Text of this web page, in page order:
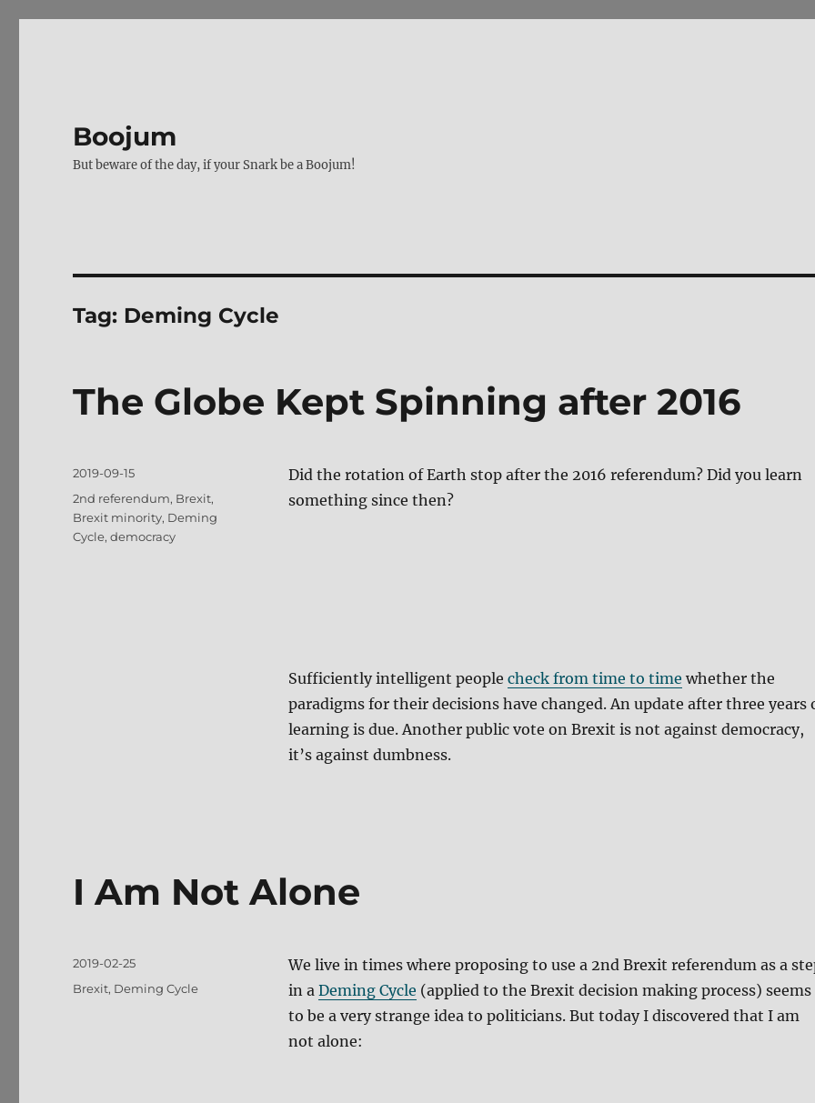
Boojum
But beware of the day, if your Snark be a Boojum!
Tag: Deming Cycle
The Globe Kept Spinning after 2016
Did the rotation of Earth stop after the 2016 referendum? Did you learn
something since then?
Sufficiently intelligent people check from time to time whether the
paradigms for their decisions have changed. An update after three years
learning is due. Another public vote on Brexit is not against democracy,
it’s against dumbness.
Posted
on
2019-09-15
Tags
2nd referendum, Brexit,
Brexit minority, Deming
Cycle,democracy
I Am Not Alone
We live in times where proposing to use a 2nd Brexit referendum as a
in a Deming Cycle (applied to the Brexit decision making process) seems
to be a very strange idea to politicians. But today I discovered that I am
not alone:
Posted
2019-02-25
Tags
Brexit, Deming Cycle